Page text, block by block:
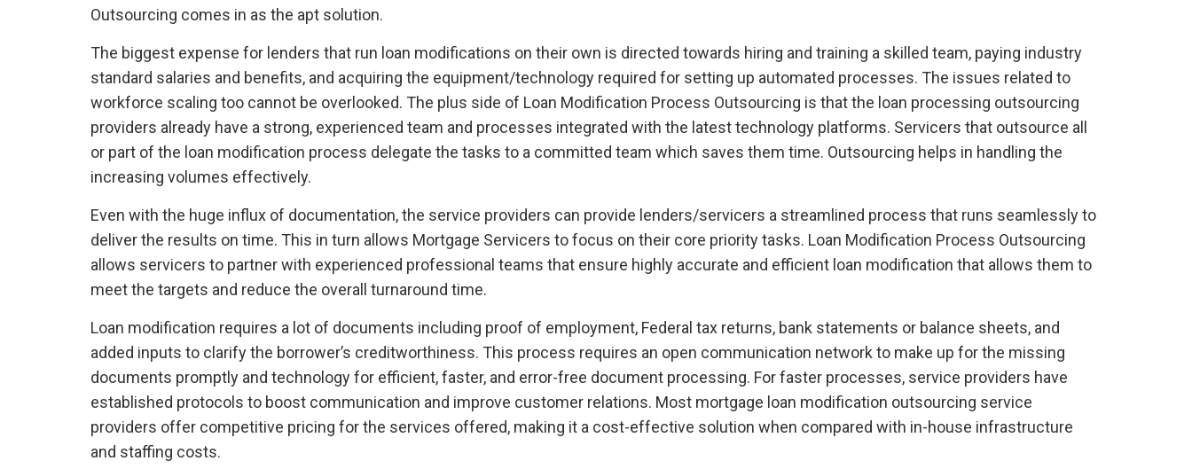
Outsourcing comes in as the apt solution.
The biggest expense for lenders that run loan modifications on their own is directed towards hiring and training a skilled team, paying industry
standard salaries and benefits, and acquiring the equipment/technology required for setting up automated processes. The issues related to
workforce scaling too cannot be overlooked. The plus side of Loan Modification Process Outsourcing is that the loan processing outsourcing
providers already have a strong, experienced team and processes integrated with the latest technology platforms. Servicers that outsource all
or part of the loan modification process delegate the tasks to a committed team which saves them time. Outsourcing helps in handling the
increasing volumes effectively.
Even with the huge influx of documentation, the service providers can provide lenders/servicers a streamlined process that runs seamlessly to
deliver the results on time. This in turn allows Mortgage Servicers to focus on their core priority tasks. Loan Modification Process Outsourcing
allows servicers to partner with experienced professional teams that ensure highly accurate and efficient loan modification that allows them to
meet the targets and reduce the overall turnaround time.
Loan modification requires a lot of documents including proof of employment, Federal tax returns, bank statements or balance sheets, and
added inputs to clarify the borrower’s creditworthiness. This process requires an open communication network to make up for the missing
documents promptly and technology for efficient, faster, and error-free document processing. For faster processes, service providers have
established protocols to boost communication and improve customer relations. Most mortgage loan modification outsourcing service
providers offer competitive pricing for the services offered, making it a cost-effective solution when compared with in-house infrastructure
and staffing costs.